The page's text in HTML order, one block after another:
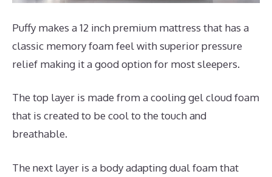
Puffy makes a 12 inch premium mattress that has a
classic memory foam feel with superior pressure
relief making it a good option for most sleepers.
The top layer is made from a cooling gel cloud foam
that is created to be cool to the touch and
breathable.
The next layer is a body adapting dual foam that